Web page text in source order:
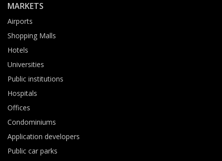
MARKETS
Airports
Shopping Malls
Hotels
Universities
Public institutions
Hospitals
Offices
Condominiums
Application developers
Public car parks